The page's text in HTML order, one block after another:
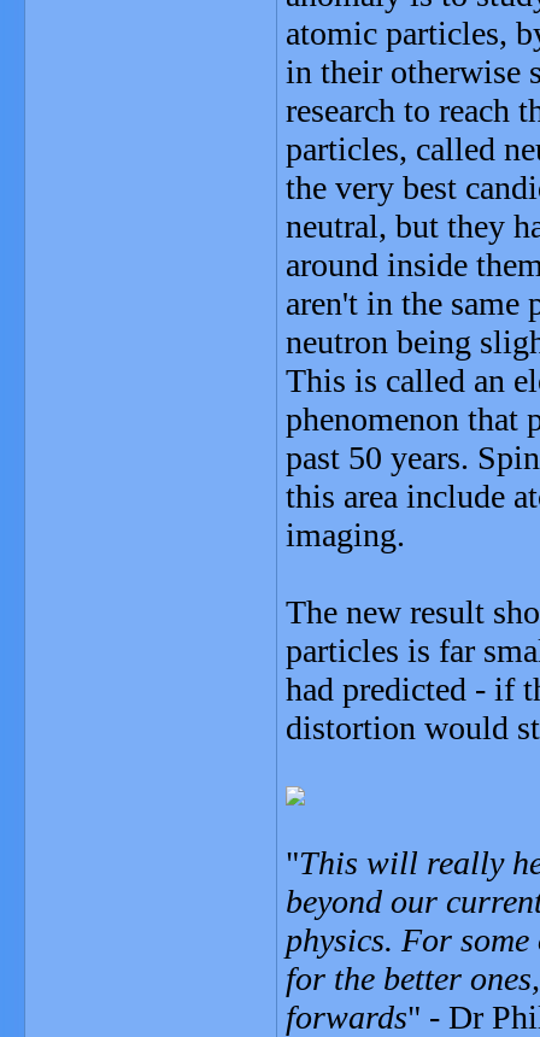
atomic particles,
in their otherwise
research to reach
particles, called
the very best
neutral, but they
around inside
aren't in the same
neutron being
This is called an
phenomenon that
past 50 years.
this area include
imaging.
The new result
particles is far
had predicted - if
distortion would
"This will really
beyond our
physics. For
for the better
forwards" - Dr